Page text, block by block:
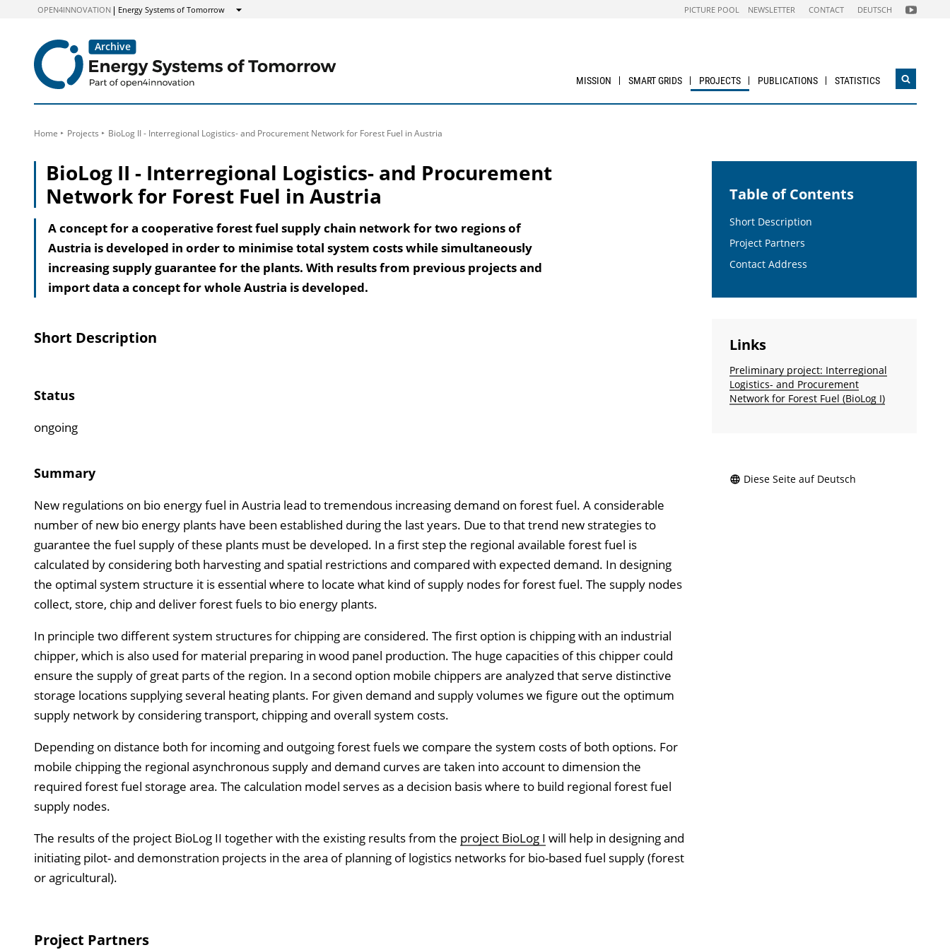
OPEN4INNOVATION Energy Systems of Tomorrow
Show
PICTURE POOL NEWSLETTER CONTACT DEUTSCH FOLGEN
SIE
MISSION SMART GRIDS PROJECTS PUBLICATIONS STATISTICS
Open
Home Projects BioLog II - Interregional Logistics- and Procurement Network for Forest Fuel in Austria
BioLog II - Interregional Logistics- and Procurement
Network for Forest Fuel in Austria
A concept for a cooperative forest fuel supply chain network for two regions of
Austria is developed in order to minimise total system costs while simultaneously
increasing supply guarantee for the plants. With results from previous projects and
import data a concept for whole Austria is developed.
Short Description
Status
ongoing
Summary
New regulations on bio energy fuel in Austria lead to tremendous increasing demand on forest fuel. A considerable
number of new bio energy plants have been established during the last years. Due to that trend new strategies to
guarantee the fuel supply of these plants must be developed. In a first step the regional available forest fuel is
calculated by considering both harvesting and spatial restrictions and compared with expected demand. In designing
the optimal system structure it is essential where to locate what kind of supply nodes for forest fuel. The supply nodes
collect, store, chip and deliver forest fuels to bio energy plants.
In principle two different system structures for chipping are considered. The first option is chipping with an industrial
chipper, which is also used for material preparing in wood panel production. The huge capacities of this chipper could
ensure the supply of great parts of the region. In a second option mobile chippers are analyzed that serve distinctive
storage locations supplying several heating plants. For given demand and supply volumes we figure out the optimum
supply network by considering transport, chipping and overall system costs.
Depending on distance both for incoming and outgoing forest fuels we compare the system costs of both options. For
mobile chipping the regional asynchronous supply and demand curves are taken into account to dimension the
required forest fuel storage area. The calculation model serves as a decision basis where to build regional forest fuel
supply nodes.
The results of the project BioLog II together with the existing results from the project BioLog I will help in designing and
initiating pilot- and demonstration projects in the area of planning of logistics networks for bio-based fuel supply (forest
or agricultural).
Project Partners
Table of Contents
Short Description
Project Partners
Contact Address
Links
Preliminary project: Interregional
Logistics- and Procurement
Network for Forest Fuel (BioLog I)
Diese Seite auf Deutsch